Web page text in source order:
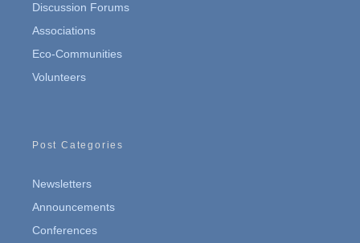
Discussion Forums
Associations
Eco-Communities
Volunteers
Post Categories
Newsletters
Announcements
Conferences